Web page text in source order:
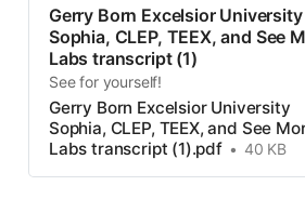
Gerry Born Excelsior University
Sophia, CLEP, TEEX, and See
Labs transcript (1)
See for yourself!
Gerry Born Excelsior University
Sophia, CLEP, TEEX, and See
Labs transcript (1).pdf
40 KB